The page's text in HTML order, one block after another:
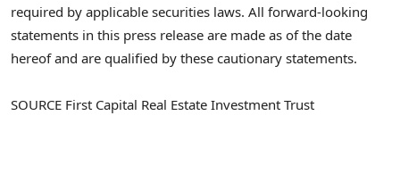
required by applicable securities laws. All forward-looking
statements in this press release are made as of the date
hereof and are qualified by these cautionary statements.
SOURCE First Capital Real Estate Investment Trust